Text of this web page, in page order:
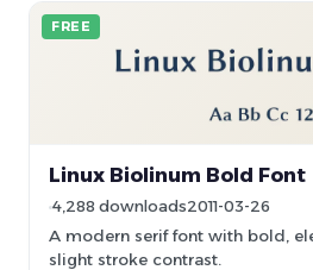
FREE
Linux Biolinum Bold Font
4,288 downloads2011-03-26
A modern serif font with bold,
slight stroke contrast.